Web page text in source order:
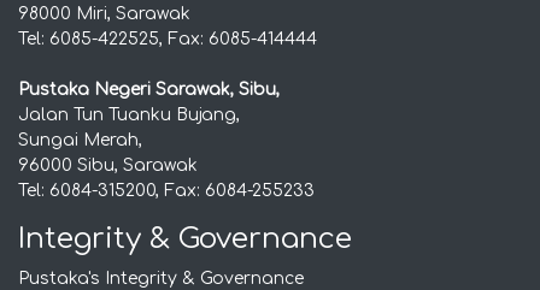
98000 Miri, Sarawak
Tel: 6085-422525, Fax: 6085-414444
Pustaka Negeri Sarawak, Sibu,
Jalan Tun Tuanku Bujang,
Sungai Merah,
96000 Sibu, Sarawak
Tel: 6084-315200, Fax: 6084-255233
Integrity & Governance
Pustaka's Integrity & Governance